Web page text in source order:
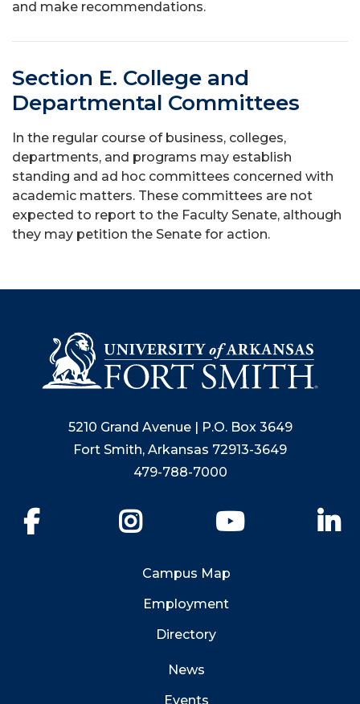
and make recommendations.
Section E. College and
Departmental Committees
In the regular course of business, colleges,
departments, and programs may establish
standing and ad hoc committees concerned with
academic matters. These committees are not
expected to report to the Faculty Senate, although
they may petition the Senate for action.
5210 Grand Avenue | P.O. Box 3649
Fort Smith, Arkansas 72913-3649
479-788-7000
YouTube
Campus Map
Employment
Directory
News
Events